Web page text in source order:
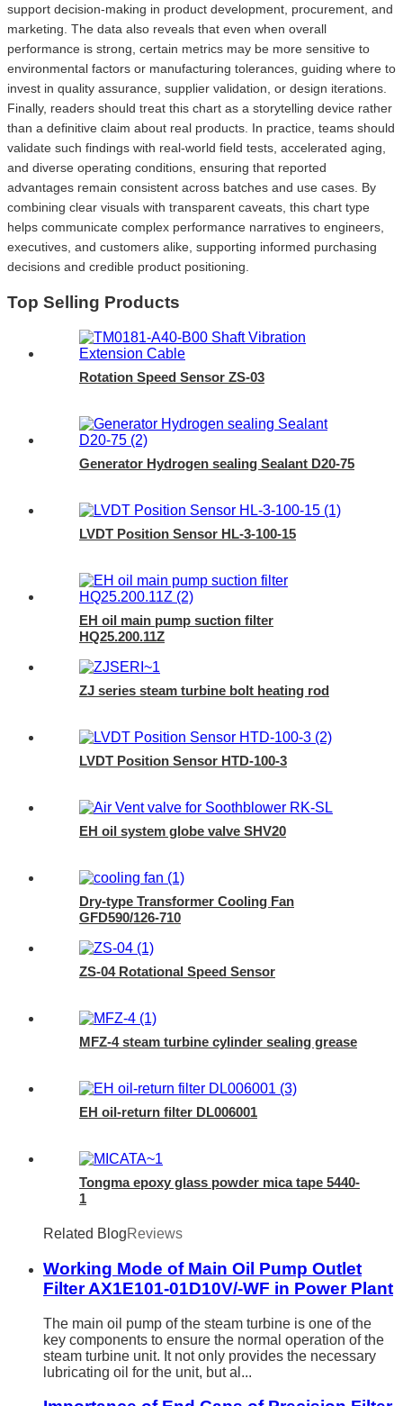
support decision-making in product development, procurement, and
marketing. The data also reveals that even when overall
performance is strong, certain metrics may be more sensitive to
environmental factors or manufacturing tolerances, guiding where to
invest in quality assurance, supplier validation, or design iterations.
Finally, readers should treat this chart as a storytelling device rather
than a definitive claim about real products. In practice, teams should
validate such findings with real-world field tests, accelerated aging,
and diverse operating conditions, ensuring that reported
advantages remain consistent across batches and use cases. By
combining clear visuals with transparent caveats, this chart type
helps communicate complex performance narratives to engineers,
executives, and customers alike, supporting informed purchasing
decisions and credible product positioning.
Top Selling Products
Rotation Speed Sensor ZS-03
Generator Hydrogen sealing Sealant D20-75
LVDT Position Sensor HL-3-100-15
EH oil main pump suction filter
HQ25.200.11Z
ZJ series steam turbine bolt heating rod
LVDT Position Sensor HTD-100-3
EH oil system globe valve SHV20
Dry-type Transformer Cooling Fan
GFD590/126-710
ZS-04 Rotational Speed Sensor
MFZ-4 steam turbine cylinder sealing grease
EH oil-return filter DL006001
Tongma epoxy glass powder mica tape 5440-
1
Related BlogReviews
Working Mode of Main Oil Pump Outlet
Filter AX1E101-01D10V/-WF in Power Plant
The main oil pump of the steam turbine is one of the
key components to ensure the normal operation of the
steam turbine unit. It not only provides the necessary
lubricating oil for the unit, but al...